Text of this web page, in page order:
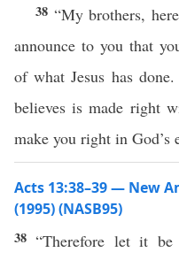
38 “My brothers,
announce to you that
of what Jesus has
believes is made right
make you right in God’s
Acts 13:38–39 — New
(1995) (NASB95)
38“Therefore let it